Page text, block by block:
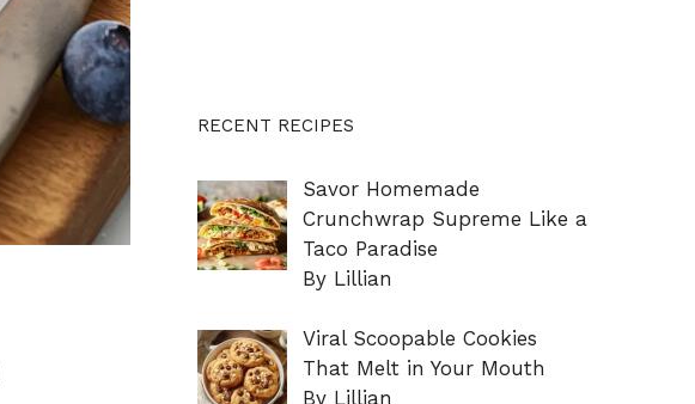
RECENT RECIPES
Savor Homemade
Crunchwrap Supreme Like a
Taco Paradise
By Lillian
Viral Scoopable Cookies
That Melt in Your Mouth
By Lillian